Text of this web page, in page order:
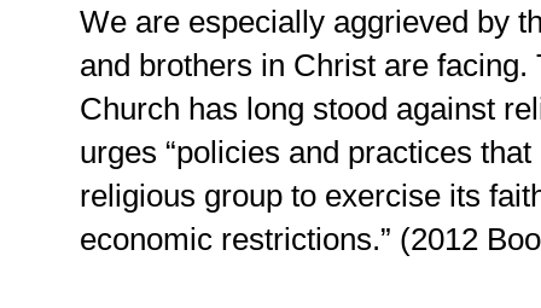
We are especially aggrieved by
and brothers in Christ are
Church has long stood against
urges “policies and practices
religious group to exercise its
economic restrictions.” (2012